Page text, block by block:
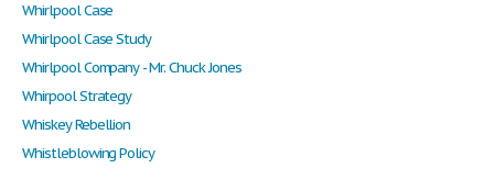
Whirlpool Case
Whirlpool Case Study
Whirlpool Company - Mr. Chuck Jones
Whirpool Strategy
Whiskey Rebellion
Whistleblowing Policy